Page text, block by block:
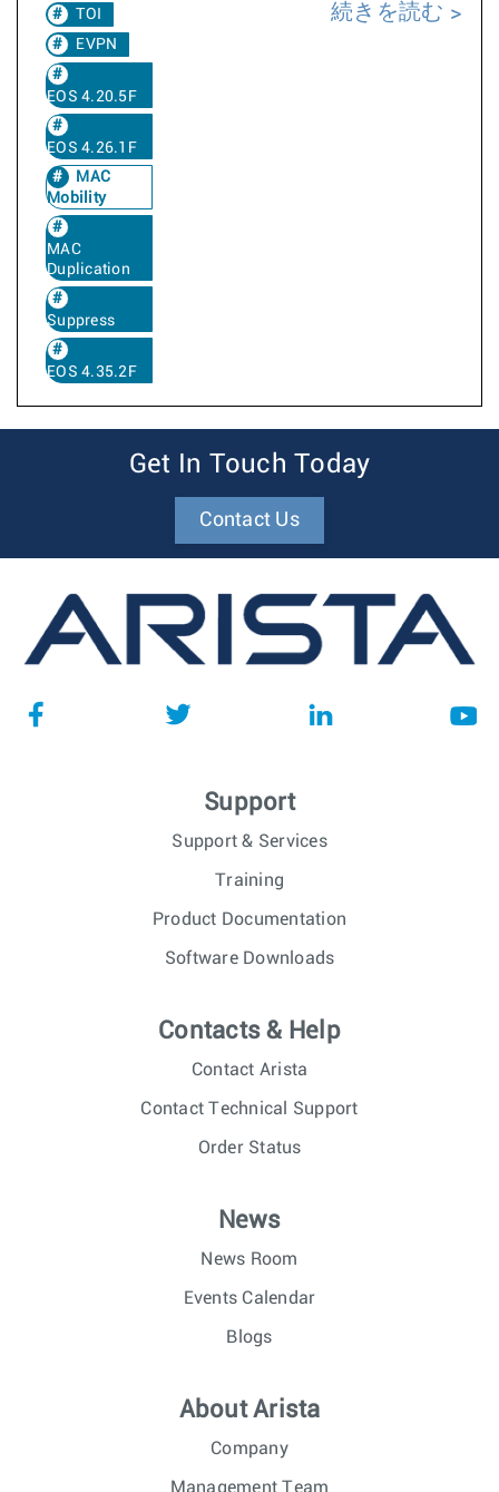
TOI
EVPN
EOS 4.20.5F
EOS 4.26.1F
MAC
Mobility
MAC
Duplication
Suppress
EOS 4.35.2F
続きを読む
Get In Touch Today
Contact Us
Support
Support & Services
Training
Product Documentation
Software Downloads
Contacts & Help
Contact Arista
Contact Technical Support
Order Status
News
News Room
Events Calendar
Blogs
About Arista
Company
Management Team